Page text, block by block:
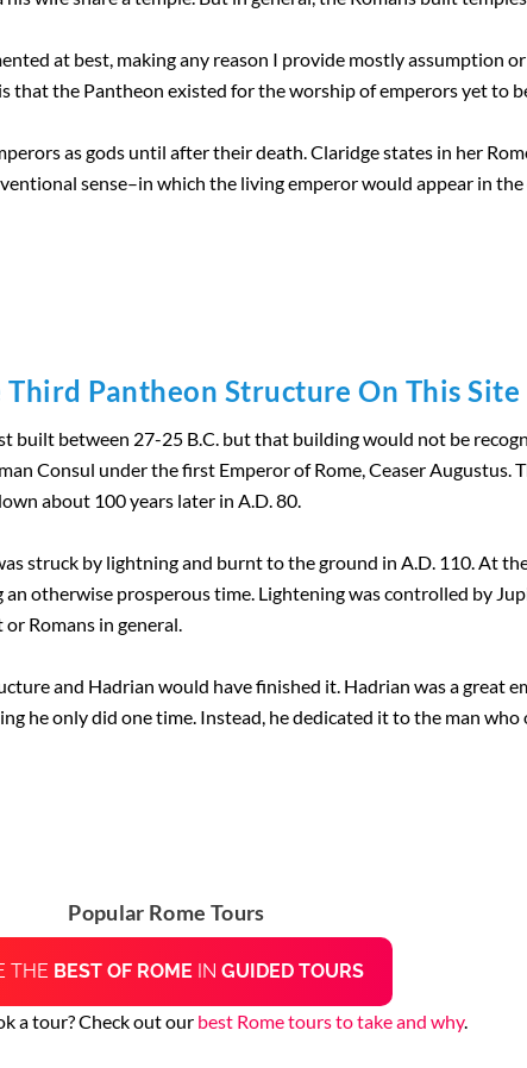
at best, making any reason I provide mostly assumption
that the Pantheon existed for the worship of emperors yet to
as gods until after their death. Claridge states in her
sense–in which the living emperor would appear in
Third Pantheon Structure On This Site
built between 27-25 B.C. but that building would not be
Consul under the first Emperor of Rome, Ceaser Augustus.
about 100 years later in A.D. 80.
struck by lightning and burnt to the ground in A.D. 110. At
an otherwise prosperous time. Lightening was controlled by
Romans in general.
and Hadrian would have finished it. Hadrian was a great
he only did one time. Instead, he dedicated it to the man
Popular Rome Tours
THE BEST OF ROME IN GUIDED TOURS
a tour? Check out our best Rome tours to take and why.